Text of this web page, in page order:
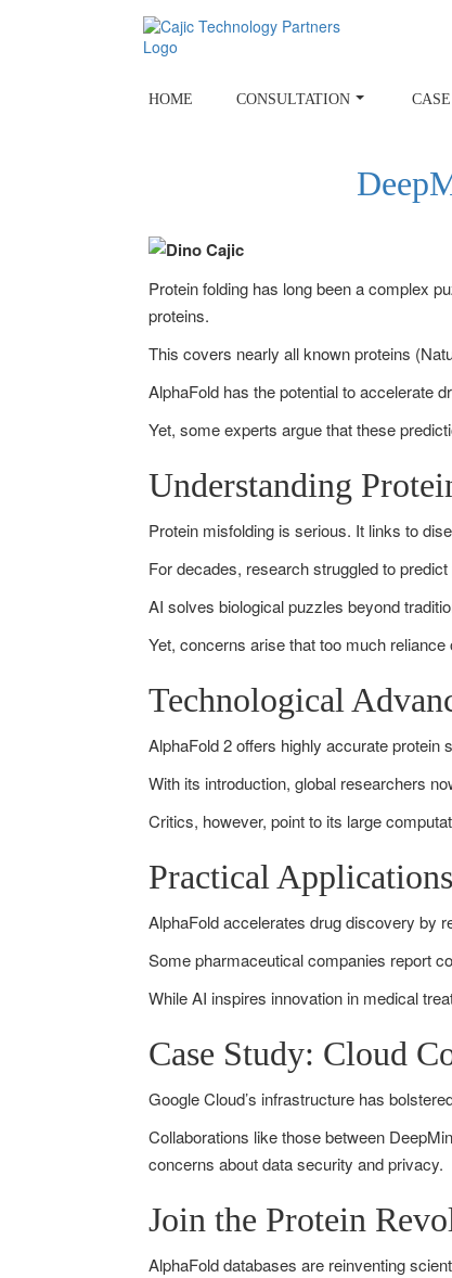
HOME CONSULTATION
Protein folding has long been a complex
proteins.
This covers nearly all known proteins
AlphaFold has the potential to accelerate
Yet, some experts argue that these
Understanding
Protein misfolding is serious. It links to
For decades, research struggled to
AI solves biological puzzles beyond
Yet, concerns arise that too much
Technological
AlphaFold 2 offers highly accurate
With its introduction, global researchers
Critics, however, point to its large
Practical
AlphaFold accelerates drug discovery by
Some pharmaceutical companies report
While AI inspires innovation in medical
Case Study: Cloud
Google Cloud’s infrastructure has
Collaborations like those between
concerns about data security and privacy.
Join the Protein
AlphaFold databases are reinventing